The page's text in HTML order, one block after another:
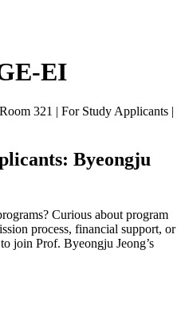
EI
321 | For Study Applicants |
Byeongju
Curious about program
process, financial support, or
join Prof. Byeongju Jeong’s